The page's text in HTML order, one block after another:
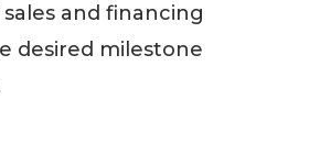
and financing
desired milestone